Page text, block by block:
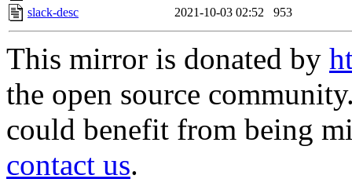
slack-desc
2021-10-03 02:52 953
This mirror is donated by
the open source
could benefit from being
contact us.